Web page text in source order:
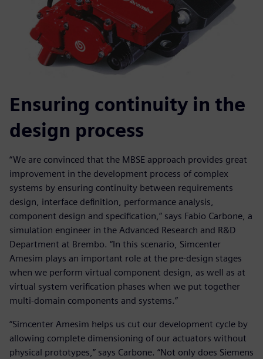
Ensuring continuity in the
design process
“We are convinced that the MBSE approach provides great
improvement in the development process of complex
systems by ensuring continuity between requirements
design, interface definition, performance analysis,
component design and specification,” says Fabio Carbone, a
simulation engineer in the Advanced Research and R&D
Department at Brembo. “In this scenario, Simcenter
Amesim plays an important role at the pre-design stages
when we perform virtual component design, as well as at
virtual system verification phases when we put together
multi-domain components and systems.”
“Simcenter Amesim helps us cut our development cycle by
allowing complete dimensioning of our actuators without
physical prototypes,” says Carbone. “Not only does Siemens